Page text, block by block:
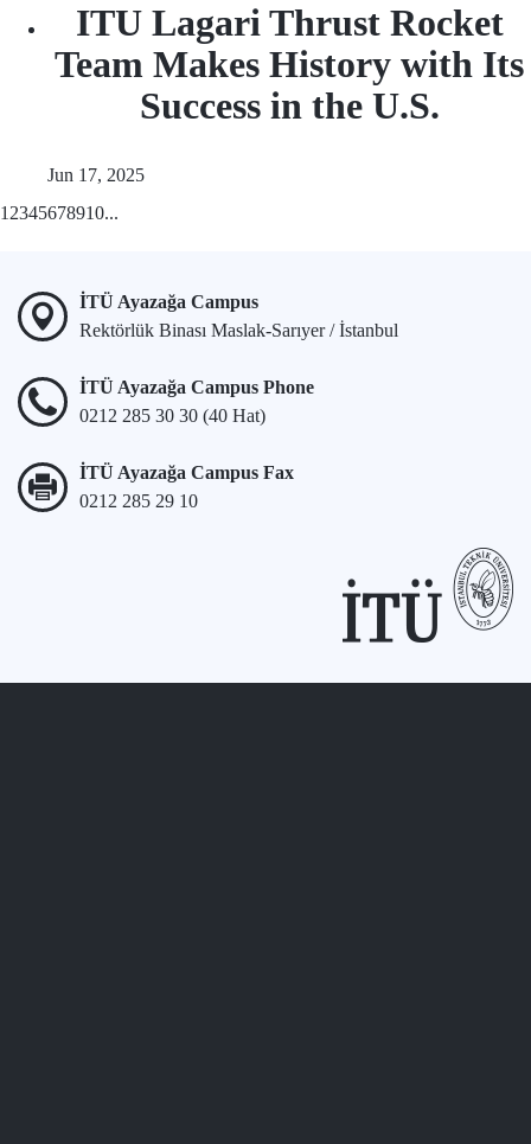
ITU Lagari Thrust Rocket
Team Makes History with Its
Success in the U.S.
Jun 17, 2025
1 2345678910...
İTÜ Ayazağa Campus
Rektörlük Binası Maslak-Sarıyer / İstanbul
İTÜ Ayazağa Campus Phone
0212 285 30 30 (40 Hat)
İTÜ Ayazağa Campus Fax
0212 285 29 10